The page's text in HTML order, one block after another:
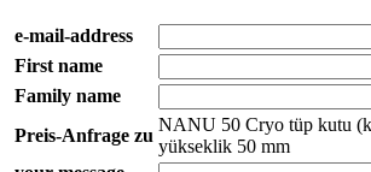
e-mail-address
First name
Family name
Preis-Anfrage zu
NANU 50 Cryo tüp kutu
yükseklik 50 mm